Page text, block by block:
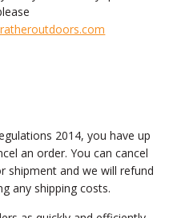
2014, you have up
an order. You can cancel
shipment and we will refund
any shipping costs.